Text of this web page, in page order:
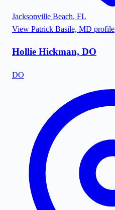
Jacksonville Beach, FL
View Patrick Basile, MD profile
Hollie Hickman, DO
DO